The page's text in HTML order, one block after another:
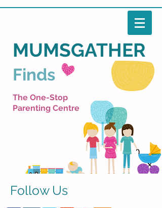
Finds
MUMSGATHER
The One-Stop
Parenting Centre
Follow Us